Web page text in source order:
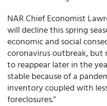
NAR Chief Economist
will decline this spring
economic and social
coronavirus outbreak,
to reappear later in the
stable because of a
inventory coupled with
foreclosures."